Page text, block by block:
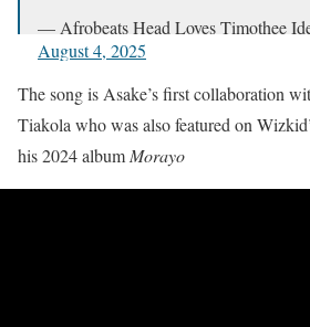
— Afrobeats Head Loves Timothee
August 4, 2025
The song is Asake’s first collaboration
Tiakola who was also featured on
his 2024 album Morayo